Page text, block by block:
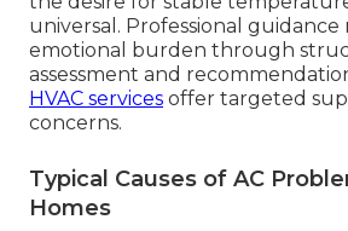
universal. Professional guidance
emotional burden through
assessment and
HVAC services offer targeted
concerns.
Typical Causes of AC
Homes